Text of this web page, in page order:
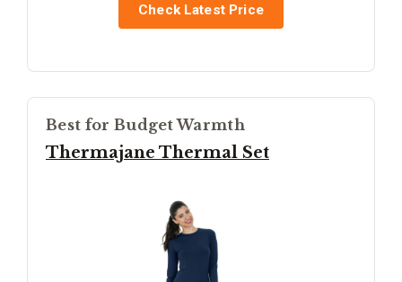
Check Latest Price
Best for Budget Warmth
Thermajane Thermal Set